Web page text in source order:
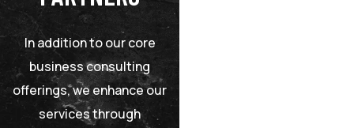
In addition to our core
business consulting
offerings, we enhance our
services through